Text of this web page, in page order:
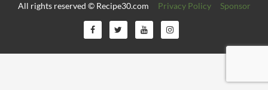
All rights reserved © Recipe30.com Privacy Policy Sponsor